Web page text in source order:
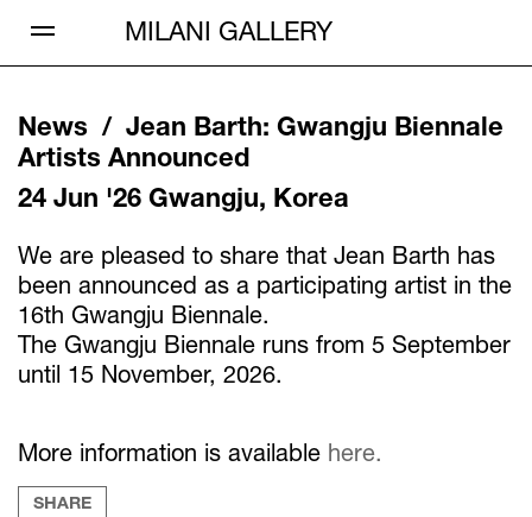
MILANI GALLERY
News / Jean Barth: Gwangju Biennale
Artists Announced
24 Jun '26 Gwangju, Korea
We are pleased to share that Jean Barth has
been announced as a participating artist in the
16th Gwangju Biennale.
The Gwangju Biennale runs from 5 September
until 15 November, 2026.
More information is available here.
SHARE